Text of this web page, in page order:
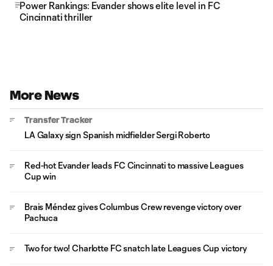
Power Rankings: Evander shows elite level in FC
Cincinnati thriller
More News
Transfer Tracker
LA Galaxy sign Spanish midfielder Sergi Roberto
Red-hot Evander leads FC Cincinnati to massive Leagues
Cup win
Brais Méndez gives Columbus Crew revenge victory over
Pachuca
Two for two! Charlotte FC snatch late Leagues Cup victory